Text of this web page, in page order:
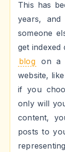
This has
years,
someone
get indexed
blog on a
website,
if you
only will
content,
posts to